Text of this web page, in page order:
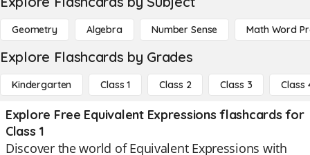
Geometry Algebra Number Sense Math Word
Explore Flashcards by Grades
Kindergarten Class 1 Class 2 Class 3 Class
Explore Free Equivalent Expressions flashcards for
Class 1
Discover the world of Equivalent Expressions with